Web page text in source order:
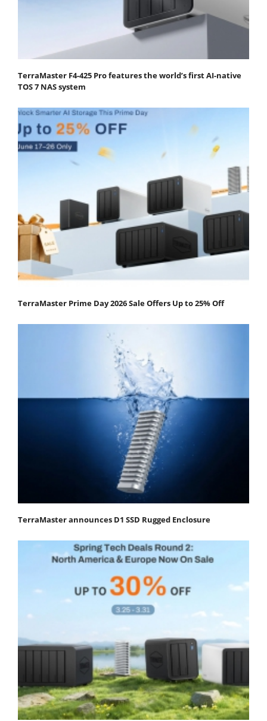
TerraMaster F4-425 Pro features the world’s first AI-native
TOS 7 NAS system
TerraMaster Prime Day 2026 Sale Offers Up to 25% Off
TerraMaster announces D1 SSD Rugged Enclosure